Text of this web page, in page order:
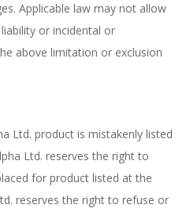
Applicable law may not allow
or incidental or
above limitation or exclusion
Ltd. product is mistakenly listed
Ltd. reserves the right to
for product listed at the
reserves the right to refuse or